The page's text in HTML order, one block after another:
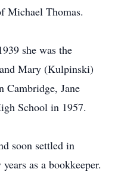
Michael Thomas.
she was the
Mary (Kulpinski)
Cambridge, Jane
School in 1957.
soon settled in
as a bookkeeper.